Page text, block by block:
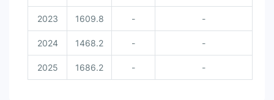
2023 1609.8 - -
2024 1468.2 - -
2025 1686.2 - -